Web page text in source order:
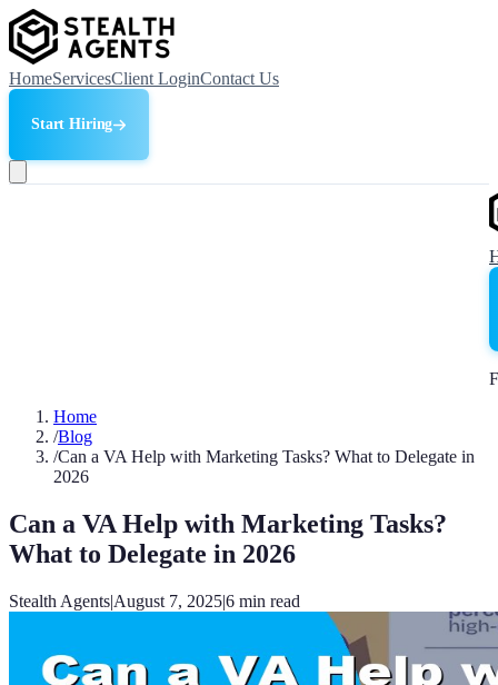
HomeServicesClient LoginContact Us
Start Hiring
Home
/Blog
/Can a VA Help with Marketing Tasks? What to Delegate in
2026
Can a VA Help with Marketing Tasks?
What to Delegate in 2026
Stealth Agents|August 7, 2025|6 min read